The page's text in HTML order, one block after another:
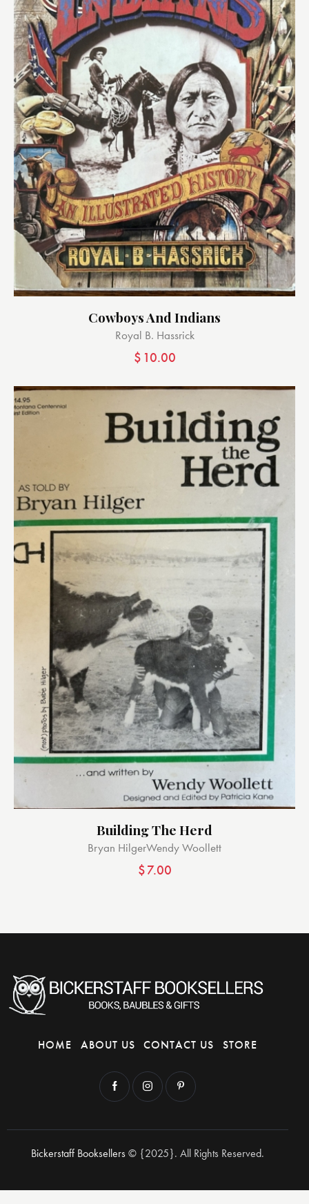
Cowboys And Indians
Royal B. Hassrick
$ 10.00
Building The Herd
Bryan HilgerWendy Woollett
$7.00
HOME ABOUT US CONTACT US STORE
Bickerstaff Booksellers© {2025}. All Rights Reserved.